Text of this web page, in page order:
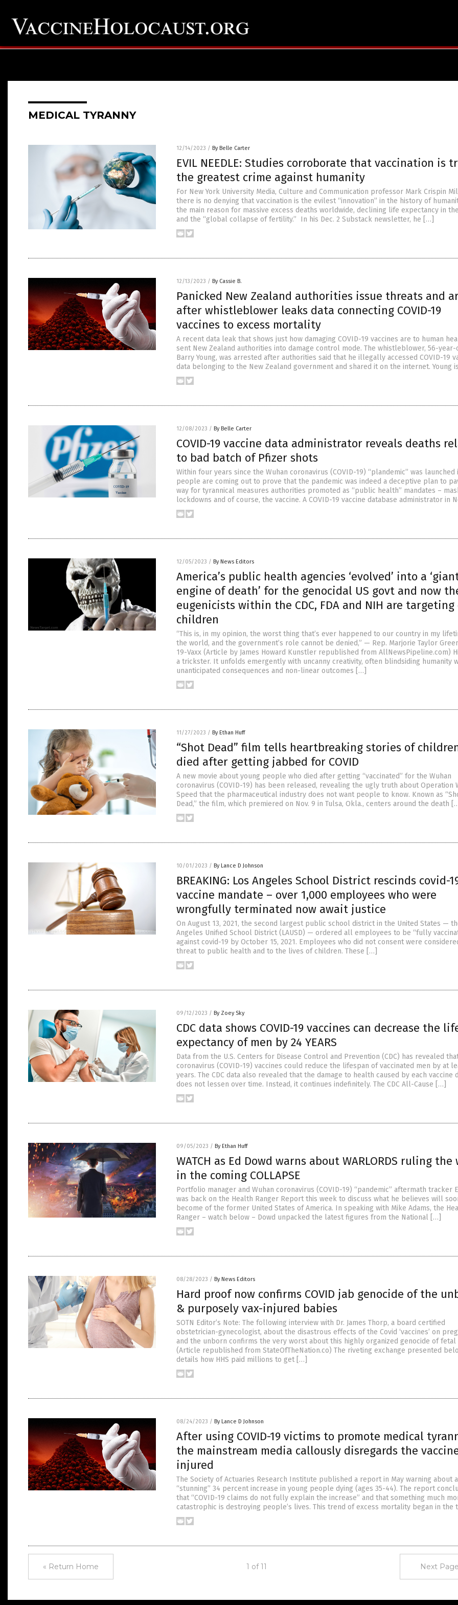
MEDICAL TYRANNY
12/14/2023 / By Belle Carter
EVIL NEEDLE: Studies corroborate that vaccination is
the greatest crime against humanity
For New York University Media, Culture and Communication professor Mark Crispin
there is no denying that vaccination is the evilest “innovation” in the history of
the main reason for massive excess deaths worldwide, declining life expectancy in the
and the “global collapse of fertility.” In his Dec. 2 Substack newsletter, he […]
12/13/2023 / By Cassie B.
Panicked New Zealand authorities issue threats and
after whistleblower leaks data connecting COVID-19
vaccines to excess mortality
A recent data leak that shows just how damaging COVID-19 vaccines are to human
sent New Zealand authorities into damage control mode. The whistleblower, 56-year-
Barry Young, was arrested after authorities said that he illegally accessed COVID-19
data belonging to the New Zealand government and shared it on the internet. Young
12/08/2023 / By Belle Carter
COVID-19 vaccine data administrator reveals deaths
to bad batch of Pfizer shots
Within four years since the Wuhan coronavirus (COVID-19) “plandemic” was launched
people are coming out to prove that the pandemic was indeed a deceptive plan to
way for tyrannical measures authorities promoted as “public health” mandates –
lockdowns and of course, the vaccine. A COVID-19 vaccine database administrator in
12/05/2023 / By News Editors
America’s public health agencies ‘evolved’ into a
engine of death’ for the genocidal US govt and now
eugenicists within the CDC, FDA and NIH are targeting
children
“This is, in my opinion, the worst thing that’s ever happened to our country in my
the world, and the government’s role cannot be denied,” — Rep. Marjorie Taylor
19-Vaxx (Article by James Howard Kunstler republished from AllNewsPipeline.com)
a trickster. It unfolds emergently with uncanny creativity, often blindsiding humanity
unanticipated consequences and non-linear outcomes […]
11/27/2023 / By Ethan Huff
“Shot Dead” film tells heartbreaking stories of
died after getting jabbed for COVID
A new movie about young people who died after getting “vaccinated” for the Wuhan
coronavirus (COVID-19) has been released, revealing the ugly truth about Operation
Speed that the pharmaceutical industry does not want people to know. Known as
Dead,” the film, which premiered on Nov. 9 in Tulsa, Okla., centers around the death
10/01/2023 / By Lance D Johnson
BREAKING: Los Angeles School District rescinds covid-
vaccine mandate – over 1,000 employees who were
wrongfully terminated now await justice
On August 13, 2021, the second largest public school district in the United States —
Angeles Unified School District (LAUSD) — ordered all employees to be “fully
against covid-19 by October 15, 2021. Employees who did not consent were
threat to public health and to the lives of children. These […]
09/12/2023 / By Zoey Sky
CDC data shows COVID-19 vaccines can decrease the
expectancy of men by 24 YEARS
Data from the U.S. Centers for Disease Control and Prevention (CDC) has revealed
coronavirus (COVID-19) vaccines could reduce the lifespan of vaccinated men by at
years. The CDC data also revealed that the damage to health caused by each vaccine
does not lessen over time. Instead, it continues indefinitely. The CDC All-Cause […]
09/05/2023 / By Ethan Huff
WATCH as Ed Dowd warns about WARLORDS ruling the
in the coming COLLAPSE
Portfolio manager and Wuhan coronavirus (COVID-19) “pandemic” aftermath tracker
was back on the Health Ranger Report this week to discuss what he believes will
become of the former United States of America. In speaking with Mike Adams, the
Ranger – watch below – Dowd unpacked the latest figures from the National […]
08/28/2023 / By News Editors
Hard proof now confirms COVID jab genocide of the
& purposely vax-injured babies
SOTN Editor’s Note: The following interview with Dr. James Thorp, a board certified
obstetrician-gynecologist, about the disastrous effects of the Covid ‘vaccines’ on
and the unborn confirms the very worst about this highly organized genocide of fetal
(Article republished from StateOfTheNation.co) The riveting exchange presented
details how HHS paid millions to get […]
08/24/2023 / By Lance D Johnson
After using COVID-19 victims to promote medical
the mainstream media callously disregards the
injured
The Society of Actuaries Research Institute published a report in May warning about a
“stunning” 34 percent increase in young people dying (ages 35-44). The report
that “COVID-19 claims do not fully explain the increase” and that something much
catastrophic is destroying people’s lives. This trend of excess mortality began in the
« Return Home 1 of 11 Next